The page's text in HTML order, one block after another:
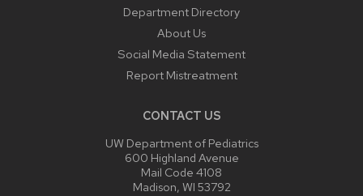
Department Directory
About Us
Social Media Statement
Report Mistreatment
CONTACT US
UW Department of Pediatrics
600 Highland Avenue
Mail Code 4108
Madison, WI 53792